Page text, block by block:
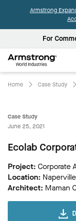
Armstrong
For
Home Case Study
Case Study
June 25, 2021
Ecolab
Project: Corporate
Location:
Architect: Maman